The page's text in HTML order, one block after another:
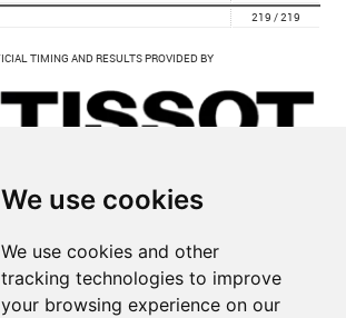
We use cookies
We use cookies and other
tracking technologies to improve
your browsing experience on our